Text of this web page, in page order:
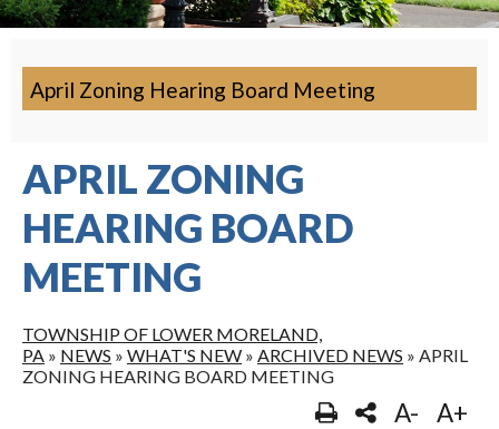
April Zoning Hearing Board Meeting
APRIL ZONING
HEARING BOARD
MEETING
TOWNSHIP OF LOWER MORELAND,
PA » NEWS » WHAT'S NEW » ARCHIVED NEWS » APRIL
ZONING HEARING BOARD MEETING
A- A+